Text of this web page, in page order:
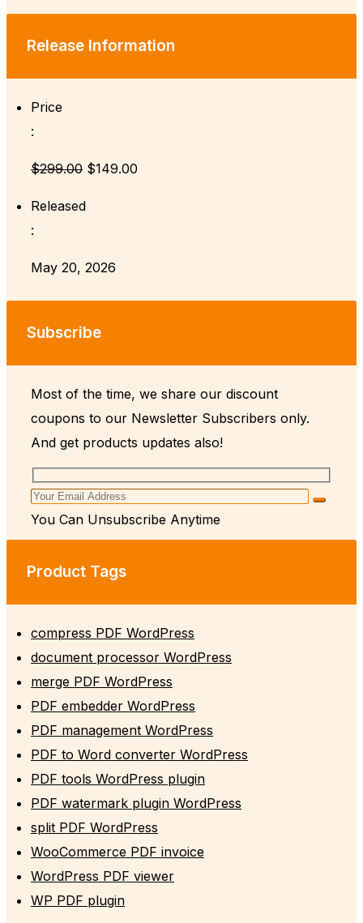
Release Information
Price
:
$299.00 $149.00
Released
:
May 20, 2026
Subscribe
Most of the time, we share our discount
coupons to our Newsletter Subscribers only.
And get products updates also!
You Can Unsubscribe Anytime
Product Tags
compress PDF WordPress
document processor WordPress
merge PDF WordPress
PDF embedder WordPress
PDF management WordPress
PDF to Word converter WordPress
PDF tools WordPress plugin
PDF watermark plugin WordPress
split PDF WordPress
WooCommerce PDF invoice
WordPress PDF viewer
WP PDF plugin